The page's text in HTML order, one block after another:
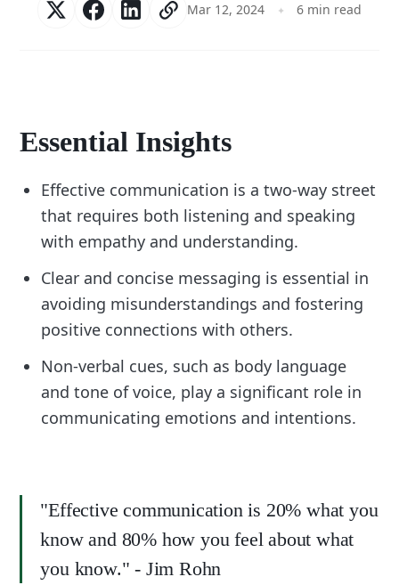
Mar 12, 2024 6 min read
Essential Insights
Effective communication is a two-way street
that requires both listening and speaking
with empathy and understanding.
Clear and concise messaging is essential in
avoiding misunderstandings and fostering
positive connections with others.
Non-verbal cues, such as body language
and tone of voice, play a significant role in
communicating emotions and intentions.
"Effective communication is 20% what you
know and 80% how you feel about what
you know." - Jim Rohn